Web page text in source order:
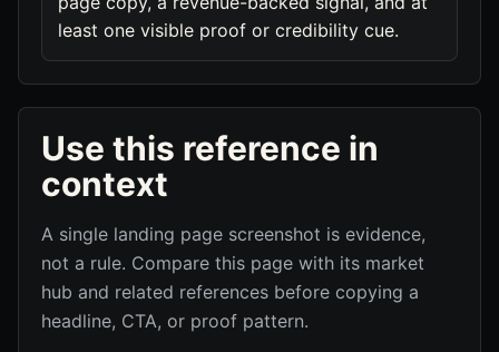
least one visible proof or credibility cue.
Use this reference in
context
A single landing page screenshot is evidence,
not a rule. Compare this page with its market
hub and related references before copying a
headline, CTA, or proof pattern.